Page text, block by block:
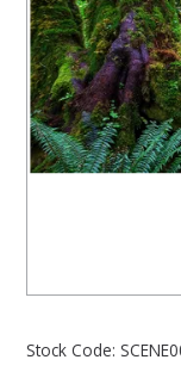
Stock Code: